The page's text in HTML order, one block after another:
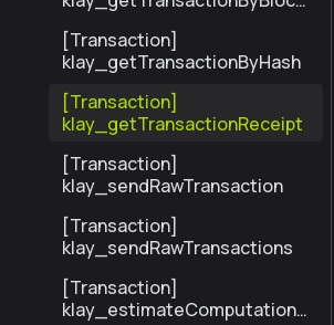
[Transaction]
klay_getTransactionByHash
[Transaction]
klay_getTransactionReceipt
[Transaction]
klay_sendRawTransaction
[Transaction]
klay_sendRawTransactions
[Transaction]
klay_estimateComputationC